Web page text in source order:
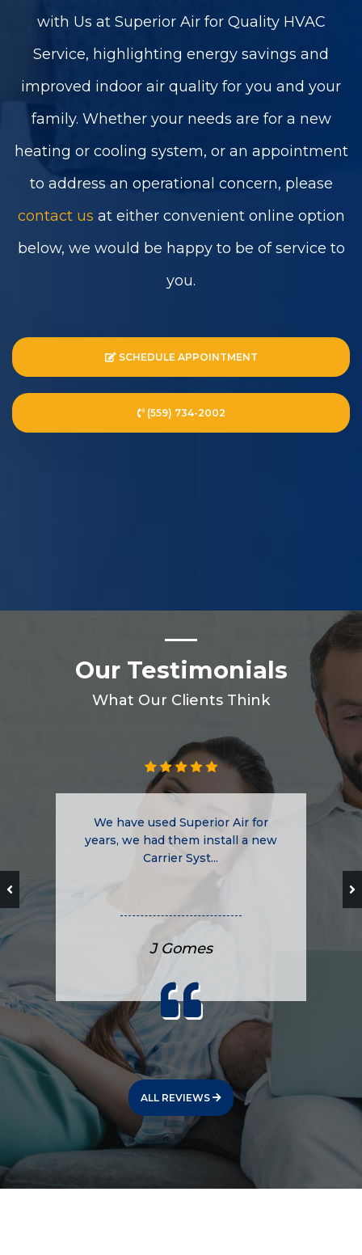
with Us at Superior Air for Quality HVAC
Service, highlighting energy savings and
improved indoor air quality for you and your
family. Whether your needs are for a new
heating or cooling system, or an appointment
to address an operational concern, please
contact us at either convenient online option
below, we would be happy to be of service to
you.
SCHEDULE APPOINTMENT
(559) 734-2002
Our Testimonials
What Our Clients Think
We have used Superior Air for
years, we had them install a new
Carrier Syst...
J Gomes
ALL REVIEWS